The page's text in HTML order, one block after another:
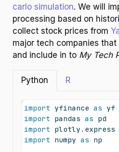
carlo simulation. We will
processing based on
collect stock prices from
major tech companies
and include in to My Tech
Python R
import yfinance as yf
import pandas as pd
import
import numpy as np